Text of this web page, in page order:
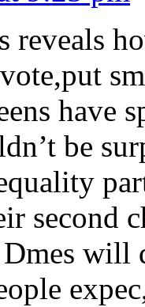
reveals
have
be
second
will